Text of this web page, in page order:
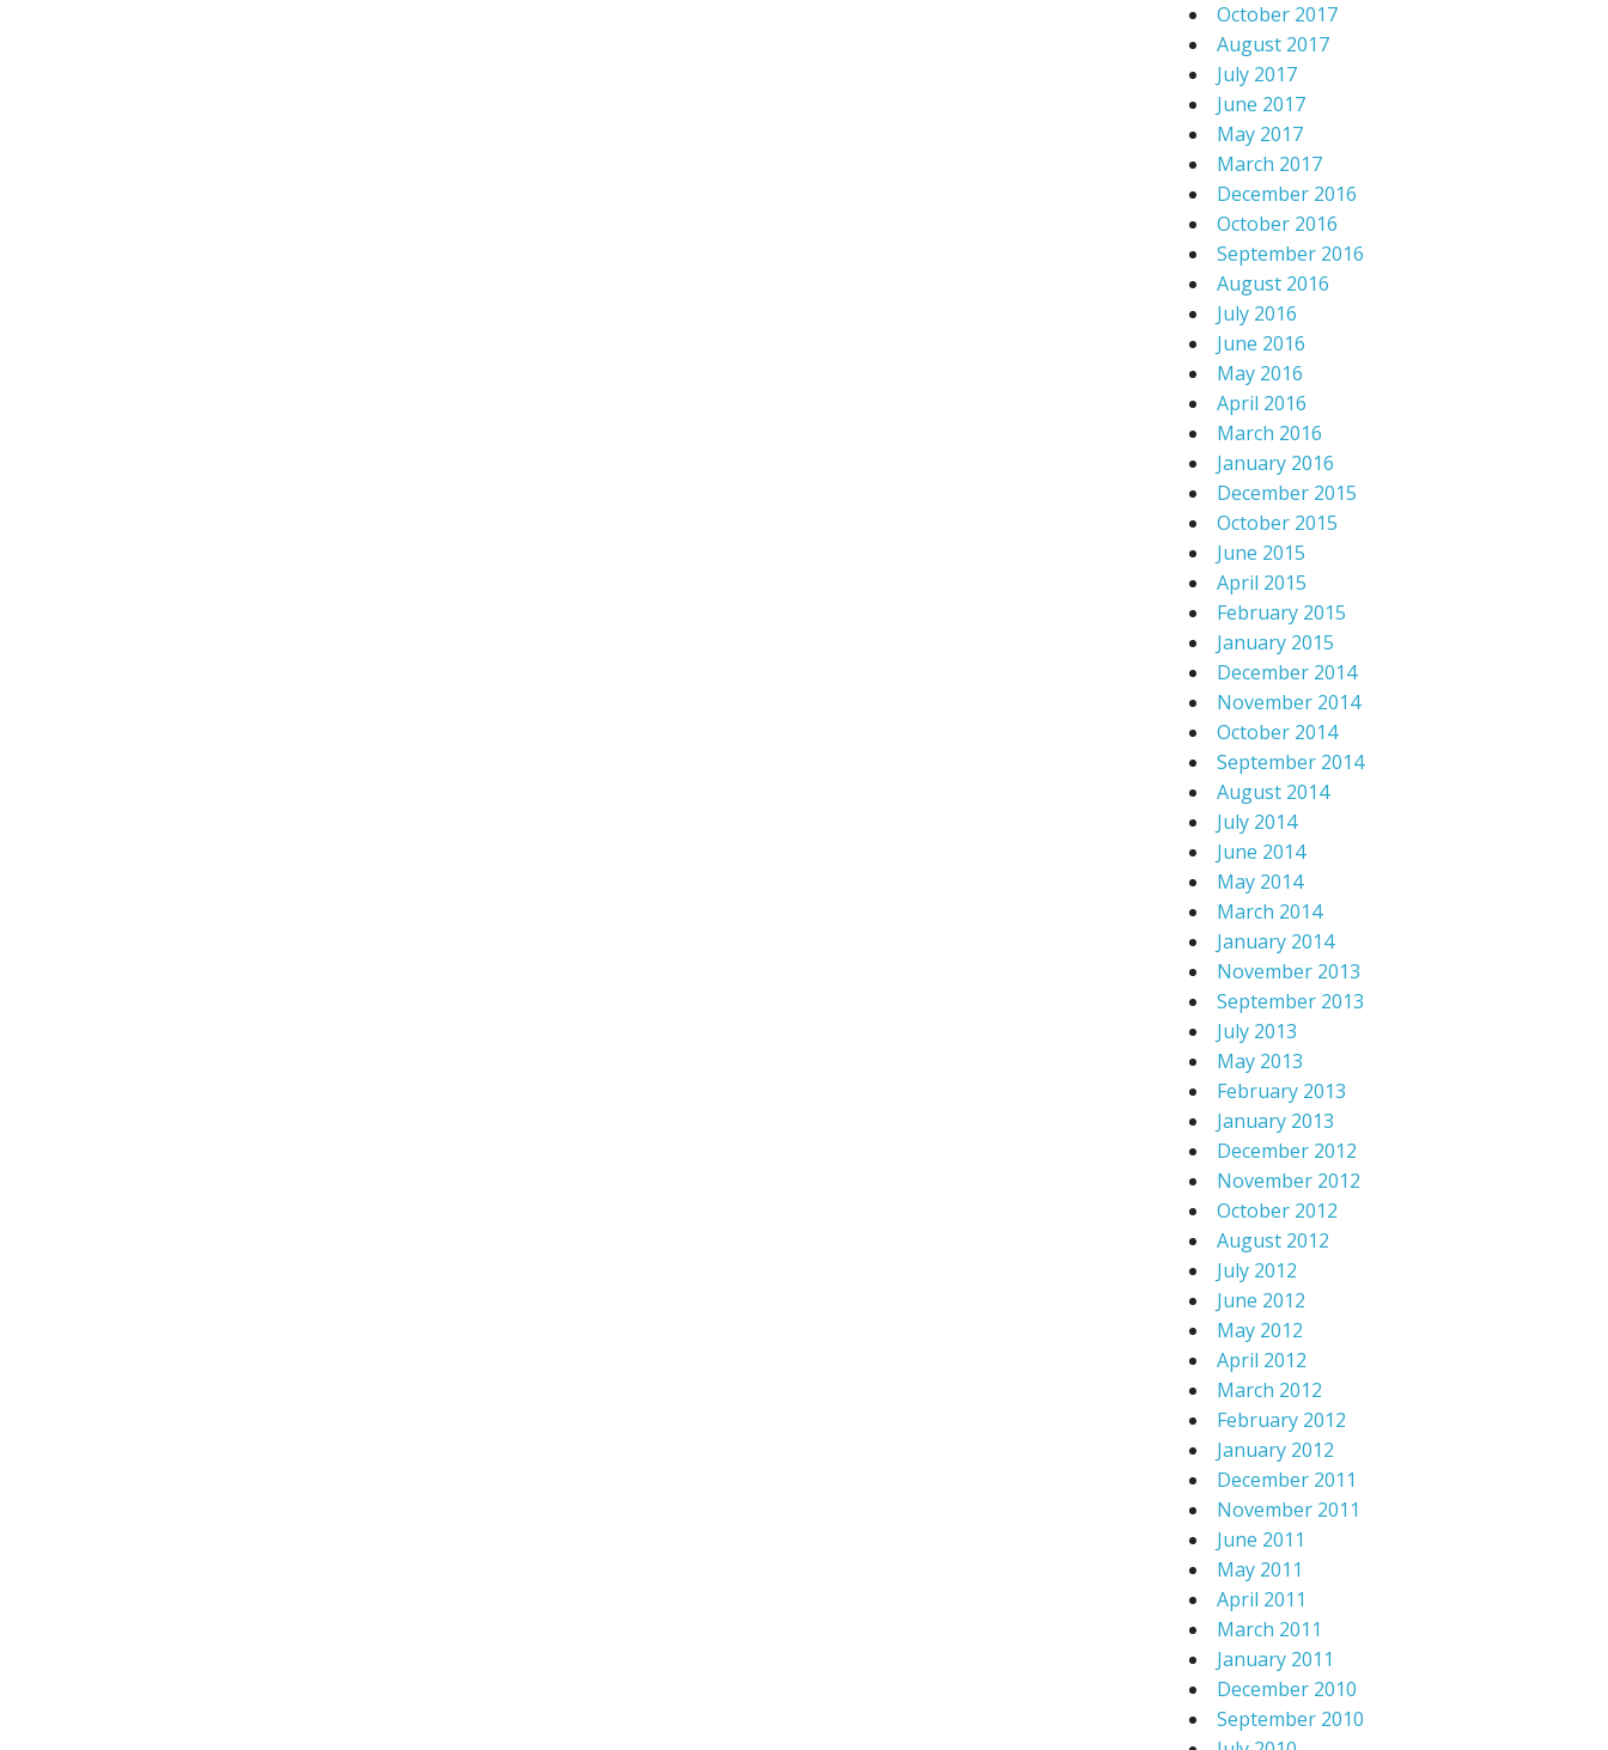
October 2017
August 2017
July 2017
June 2017
May 2017
March 2017
December 2016
October 2016
September 2016
August 2016
July 2016
June 2016
May 2016
April 2016
March 2016
January 2016
December 2015
October 2015
June 2015
April 2015
February 2015
January 2015
December 2014
November 2014
October 2014
September 2014
August 2014
July 2014
June 2014
May 2014
March 2014
January 2014
November 2013
September 2013
July 2013
May 2013
February 2013
January 2013
December 2012
November 2012
October 2012
August 2012
July 2012
June 2012
May 2012
April 2012
March 2012
February 2012
January 2012
December 2011
November 2011
June 2011
May 2011
April 2011
March 2011
January 2011
December 2010
September 2010